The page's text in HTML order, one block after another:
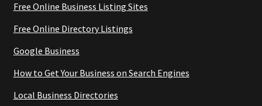
Free Online Business Listing Sites
Free Online Directory Listings
Google Business
How to Get Your Business on Search Engines
Local Business Directories